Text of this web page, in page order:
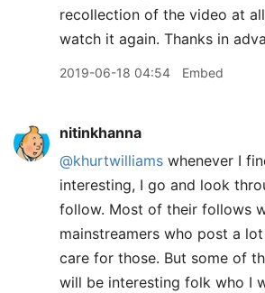
recollection of the video at
watch it again. Thanks in
2019-06-18 04:54 Embed
nitinkhanna
@khurtwilliams whenever I
interesting, I go and look
follow. Most of their follows
mainstreamers who post a lot
care for those. But some of
will be interesting folk who I